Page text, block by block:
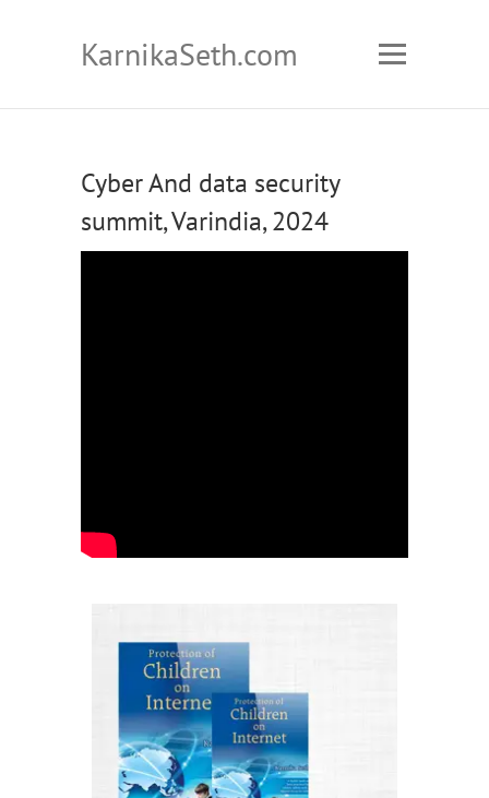
KarnikaSeth.com
Cyber And data security
summit, Varindia, 2024